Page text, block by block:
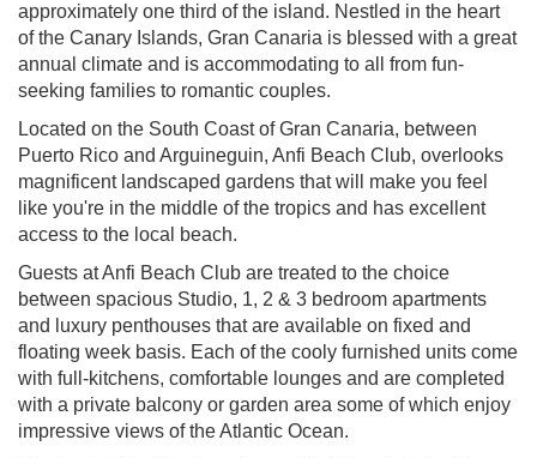
approximately one third of the island. Nestled in the heart
of the Canary Islands, Gran Canaria is blessed with a great
annual climate and is accommodating to all from fun-
seeking families to romantic couples.
Located on the South Coast of Gran Canaria, between
Puerto Rico and Arguineguin, Anfi Beach Club, overlooks
magnificent landscaped gardens that will make you feel
like you're in the middle of the tropics and has excellent
access to the local beach.
Guests at Anfi Beach Club are treated to the choice
between spacious Studio, 1, 2 & 3 bedroom apartments
and luxury penthouses that are available on fixed and
floating week basis. Each of the cooly furnished units come
with full-kitchens, comfortable lounges and are completed
with a private balcony or garden area some of which enjoy
impressive views of the Atlantic Ocean.